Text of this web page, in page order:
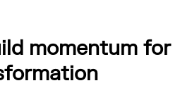
momentum for